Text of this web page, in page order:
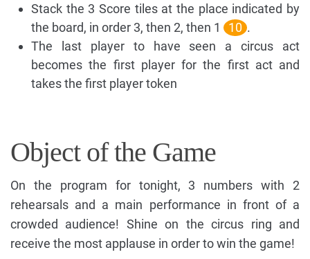
Stack the 3 Score tiles at the place indicated by
the board, in order 3, then 2, then 1
10 .
The last player to have seen a circus act
becomes the first player for the first act and
takes the first player token
Object of the Game
On the program for tonight, 3 numbers with 2
rehearsals and a main performance in front of a
crowded audience! Shine on the circus ring and
receive the most applause in order to win the game!